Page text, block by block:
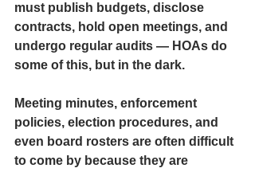
must publish budgets, disclose
contracts, hold open meetings, and
undergo regular audits — HOAs do
some of this, but in the dark.
Meeting minutes, enforcement
policies, election procedures, and
even board rosters are often difficult
to come by because they are